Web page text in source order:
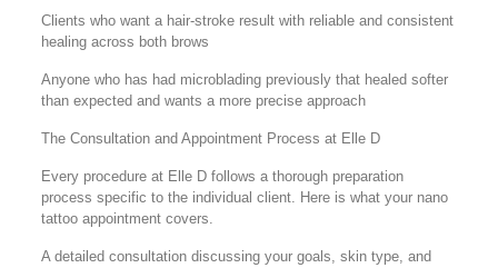
Clients who want a hair-stroke result with reliable and consistent
healing across both brows
Anyone who has had microblading previously that healed softer
than expected and wants a more precise approach
The Consultation and Appointment Process at Elle D
Every procedure at Elle D follows a thorough preparation
process specific to the individual client. Here is what your nano
tattoo appointment covers.
A detailed consultation discussing your goals, skin type, and